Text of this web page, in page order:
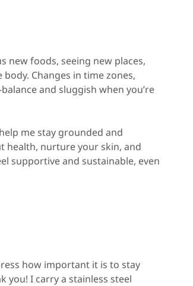
foods, seeing new places,
Changes in time zones,
and sluggish when you’re
me stay grounded and
health, nurture your skin, and
supportive and sustainable, even
how important it is to stay
you! I carry a stainless steel